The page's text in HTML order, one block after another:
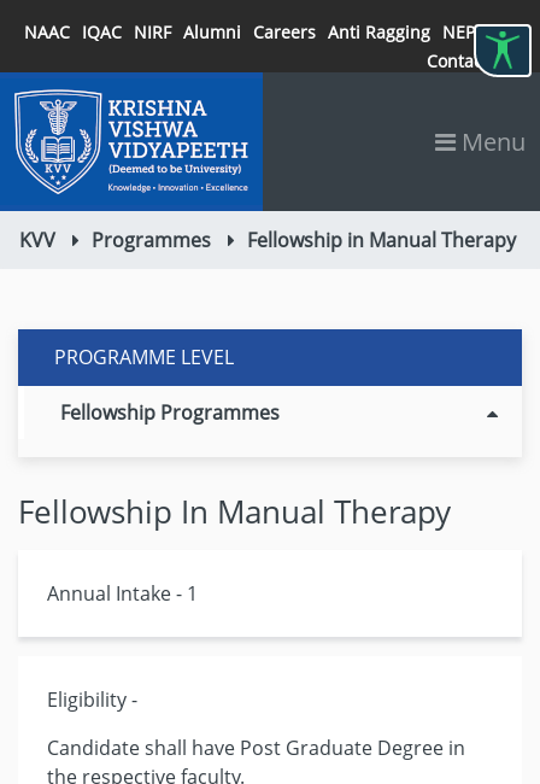
NAAC IQAC NIRF Alumni Careers Anti Ragging NEP 2020
Contact
Menu
KVV Programmes Fellowship in Manual Therapy
PROGRAMME LEVEL
Fellowship Programmes
Fellowship In Manual Therapy
Annual Intake - 1
Eligibility -
Candidate shall have Post Graduate Degree in
the respective faculty.